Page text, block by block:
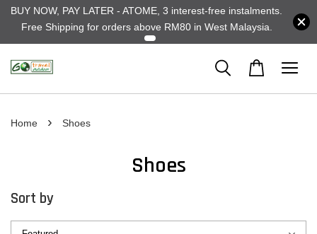
BUY NOW, PAY LATER - ATOME, 3 interest-free instalments.
Free Shipping for orders above RM80 in West Malaysia.
Home › Shoes
Shoes
Sort by